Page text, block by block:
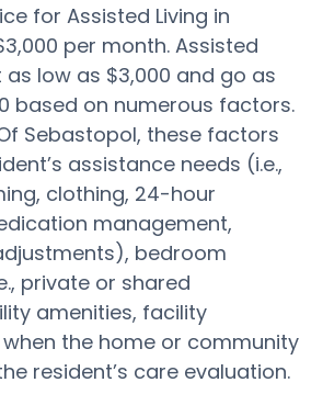
for Assisted Living in
per month. Assisted
as low as $3,000 and go as
based on numerous factors.
Sebastopol, these factors
assistance needs (i.e.,
clothing, 24-hour
management,
bedroom
private or shared
amenities, facility
the home or community
resident’s care evaluation.